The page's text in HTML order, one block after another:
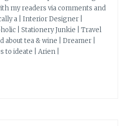
my readers via comments and
a | Interior Designer |
| Stationery Junkie | Travel
about tea & wine | Dreamer |
to ideate | Arien |